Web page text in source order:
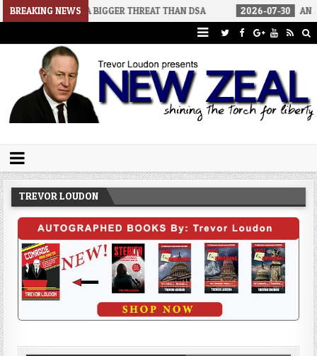
BREAKING NEWS
A BIGGER THREAT THAN DSA 2026-07-30 AN ACT OF WAR
Trevor Loudon's New Zeal Blog
TREVOR LOUDON